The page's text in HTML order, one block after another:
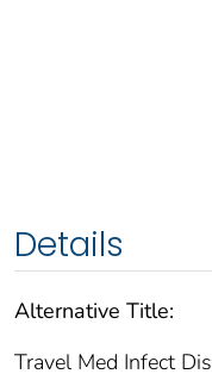
Details
Alternative Title:
Travel Med Infect Dis